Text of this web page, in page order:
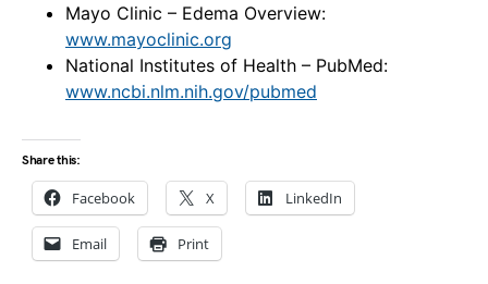
Mayo Clinic – Edema Overview:
www.mayoclinic.org
National Institutes of Health – PubMed:
www.ncbi.nlm.nih.gov/pubmed
Share this:
Facebook X LinkedIn
Email Print